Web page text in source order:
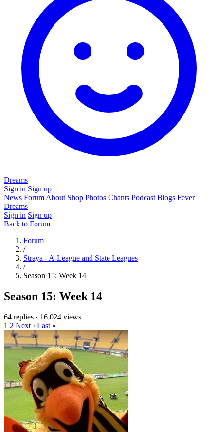
Dreams
Sign in Sign up
News Forum About Shop Photos Chants Podcast Blogs Fever
Dreams
Sign in Sign up
Back to Forum
Forum
/
Straya - A-League and State Leagues
/
Season 15: Week 14
Season 15: Week 14
64 replies · 16,024 views
1 2 Next › Last »